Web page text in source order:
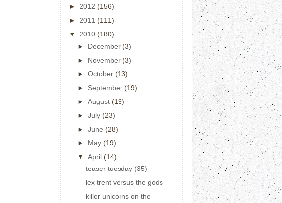
► 2012 (156)
► 2011 (111)
▼ 2010 (180)
► December (3)
► November (3)
► October (13)
► September (19)
► August (19)
► July (23)
► June (28)
► May (19)
▼ April (14)
teaser tuesday (35)
lex trent versus the gods
killer unicorns on the